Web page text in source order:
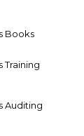
Books
Training
Auditing